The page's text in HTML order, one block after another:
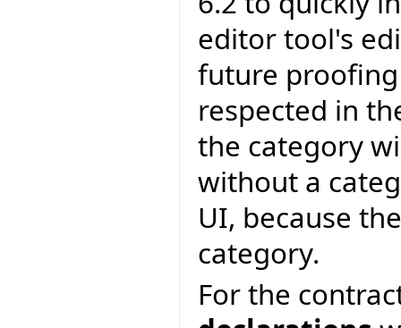
editor tool's
future
respected in
the category
without a
UI, because
category.
For the